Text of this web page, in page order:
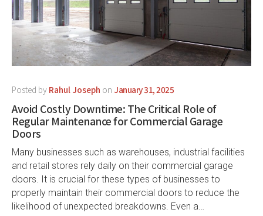
Posted by Rahul Joseph on January 31, 2025
Avoid Costly Downtime: The Critical Role of
Regular Maintenance for Commercial Garage
Doors
Many businesses such as warehouses, industrial facilities
and retail stores rely daily on their commercial garage
doors. It is crucial for these types of businesses to
properly maintain their commercial doors to reduce the
likelihood of unexpected breakdowns. Even a…